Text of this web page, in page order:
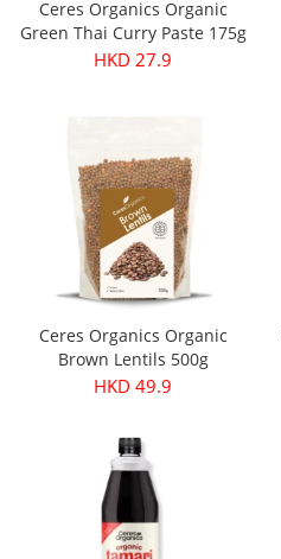
Ceres Organics Organic
Green Thai Curry Paste 175g
HKD 27.9
Ceres Organics Organic
Brown Lentils 500g
HKD 49.9